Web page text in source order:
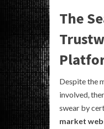
The
Despite the
involved,
swear by
market